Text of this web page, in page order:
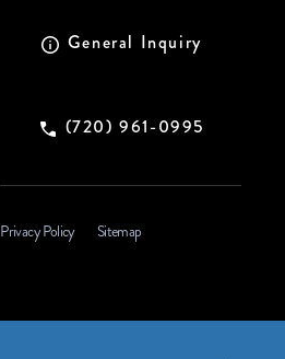
General Inquiry
(720) 961-0995
Privacy Policy Sitemap